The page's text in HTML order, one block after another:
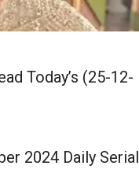
Today’s (25-12-
2024 Daily Serial